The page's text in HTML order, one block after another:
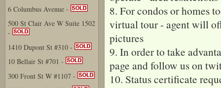
8. For condos or homes
virtual tour - agent will
pictures
9. In order to take
page and follow us on
10. Status certificate
6 Columbus Avenue -
500 St Clair Ave W Suite 1502
-
1410 Dupont St #310 -
10 Bellair St #701 -
300 Front St W #1107 -